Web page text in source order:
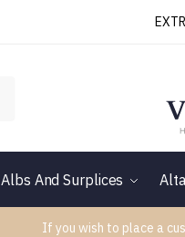
Albs And Surplices
If you wish to place a